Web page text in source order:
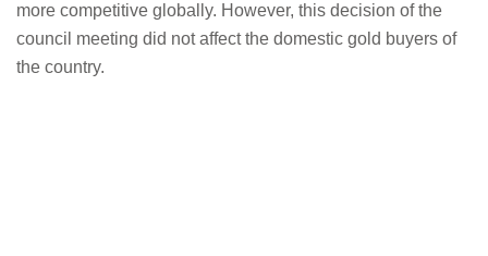
more competitive globally. However, this decision of the
council meeting did not affect the domestic gold buyers of
the country.